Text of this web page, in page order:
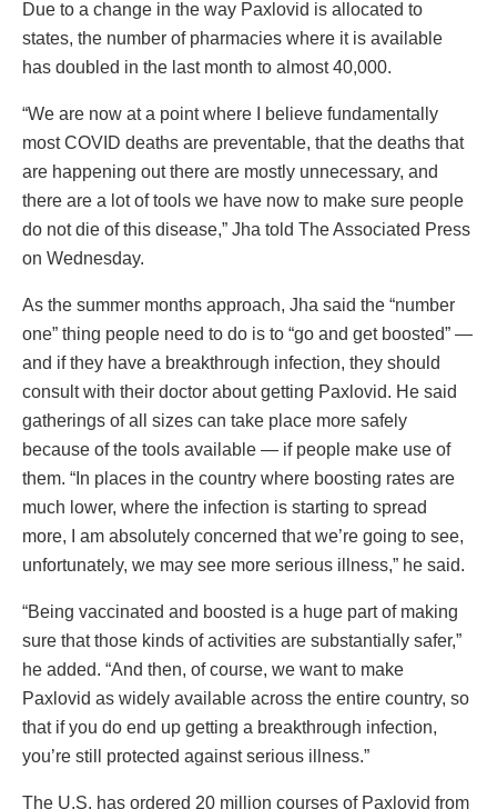
Due to a change in the way Paxlovid is allocated to
states, the number of pharmacies where it is available
has doubled in the last month to almost 40,000.
“We are now at a point where I believe fundamentally
most COVID deaths are preventable, that the deaths that
are happening out there are mostly unnecessary, and
there are a lot of tools we have now to make sure people
do not die of this disease,” Jha told The Associated Press
on Wednesday.
As the summer months approach, Jha said the “number
one” thing people need to do is to “go and get boosted” —
and if they have a breakthrough infection, they should
consult with their doctor about getting Paxlovid. He said
gatherings of all sizes can take place more safely
because of the tools available — if people make use of
them. “In places in the country where boosting rates are
much lower, where the infection is starting to spread
more, I am absolutely concerned that we’re going to see,
unfortunately, we may see more serious illness,” he said.
“Being vaccinated and boosted is a huge part of making
sure that those kinds of activities are substantially safer,”
he added. “And then, of course, we want to make
Paxlovid as widely available across the entire country, so
that if you do end up getting a breakthrough infection,
you’re still protected against serious illness.”
The U.S. has ordered 20 million courses of Paxlovid from